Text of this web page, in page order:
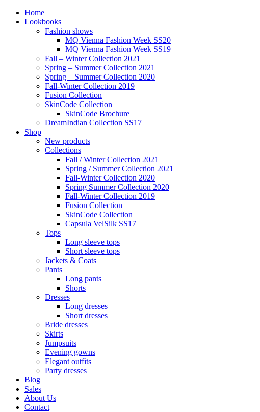
Home
Lookbooks
Fashion shows
MQ Vienna Fashion Week SS20
MQ Vienna Fashion Week SS19
Fall – Winter Collection 2021
Spring – Summer Collection 2021
Spring – Summer Collection 2020
Fall-Winter Collection 2019
Fusion Collection
SkinCode Collection
SkinCode Brochure
DreamIndian Collection SS17
Shop
New products
Collections
Fall / Winter Collection 2021
Spring / Summer Collection 2021
Fall-Winter Collection 2020
Spring Summer Collection 2020
Fall-Winter Collection 2019
Fusion Collection
SkinCode Collection
Capsula VelSilk SS17
Tops
Long sleeve tops
Short sleeve tops
Jackets & Coats
Pants
Long pants
Shorts
Dresses
Long dresses
Short dresses
Bride dresses
Skirts
Jumpsuits
Evening gowns
Elegant outfits
Party dresses
Blog
Sales
About Us
Contact